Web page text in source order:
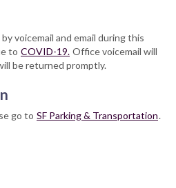
voicemail and email during this
to COVID-19. Office voicemail will
be returned promptly.
go to SF Parking & Transportation.